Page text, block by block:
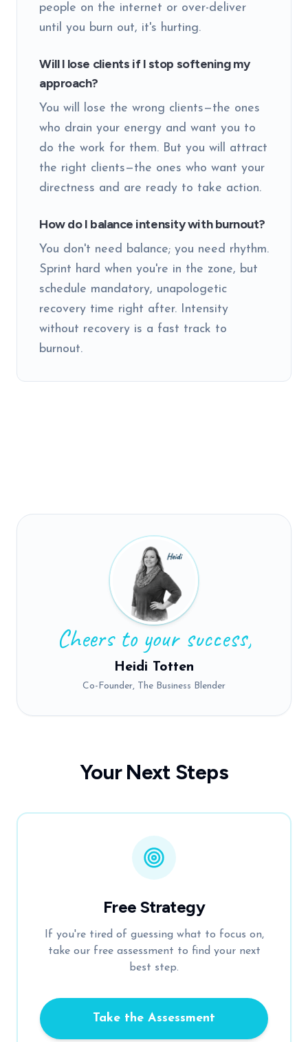
people on the internet or over-deliver
until you burn out, it's hurting.
Will I lose clients if I stop softening my
approach?
You will lose the wrong clients—the ones
who drain your energy and want you to
do the work for them. But you will attract
the right clients—the ones who want your
directness and are ready to take action.
How do I balance intensity with burnout?
You don't need balance; you need rhythm.
Sprint hard when you're in the zone, but
schedule mandatory, unapologetic
recovery time right after. Intensity
without recovery is a fast track to
burnout.
Cheers to your success,
Heidi Totten
Co-Founder, The Business Blender
Your Next Steps
Free Strategy
If you're tired of guessing what to focus on,
take our free assessment to find your next
best step.
Take the Assessment